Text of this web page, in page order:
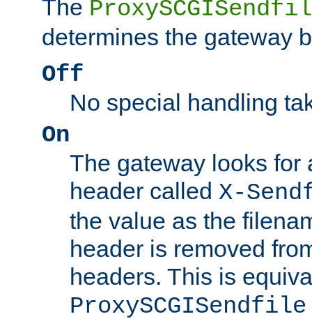
The
determines the gateway
Off
No special handling
On
The gateway looks for
header called X-
the value as the
header is removed
headers. This is